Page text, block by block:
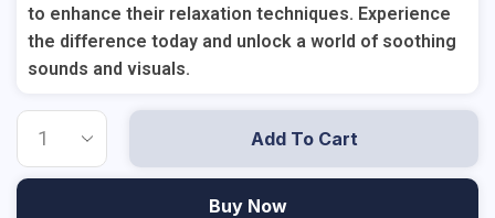
to enhance their relaxation techniques. Experience
the difference today and unlock a world of soothing
sounds and visuals.
Add To Cart
Buy Now